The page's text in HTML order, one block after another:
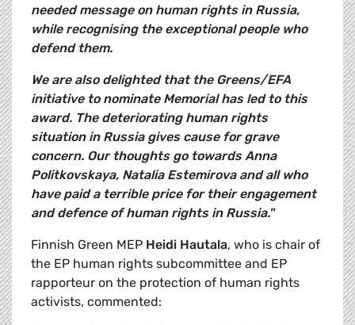
needed message on human rights in Russia,
while recognising the exceptional people who
defend them.
We are also delighted that the Greens/EFA
initiative to nominate Memorial has led to this
award. The deteriorating human rights
situation in Russia gives cause for grave
concern. Our thoughts go towards Anna
Politkovskaya, Natalia Estemirova and all who
have paid a terrible price for their engagement
and defence of human rights in Russia."
Finnish Green MEP Heidi Hautala, who is chair of
the EP human rights subcommittee and EP
rapporteur on the protection of human rights
activists, commented: